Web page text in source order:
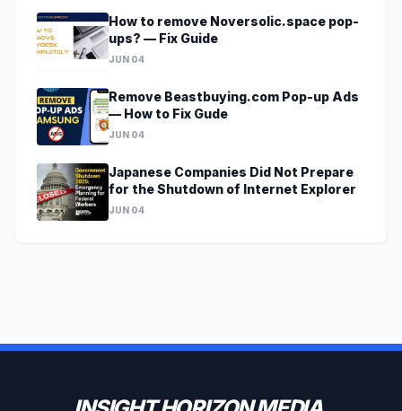
How to remove Noversolic.space pop-
ups? — Fix Guide
JUN 04
Remove Beastbuying.com Pop-up Ads
— How to Fix Gude
JUN 04
Japanese Companies Did Not Prepare
for the Shutdown of Internet Explorer
JUN 04